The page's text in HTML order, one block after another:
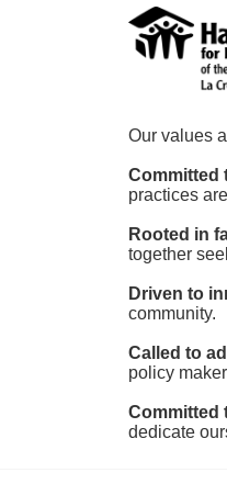
Our values
Committed
practices
Rooted in
together
Driven to
community.
Called to
policy
Committed
dedicate